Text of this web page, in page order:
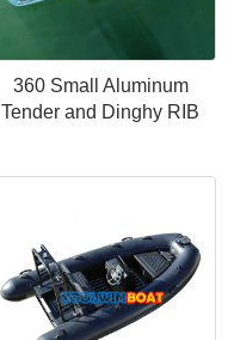
360 Small Aluminum
Tender and Dinghy RIB